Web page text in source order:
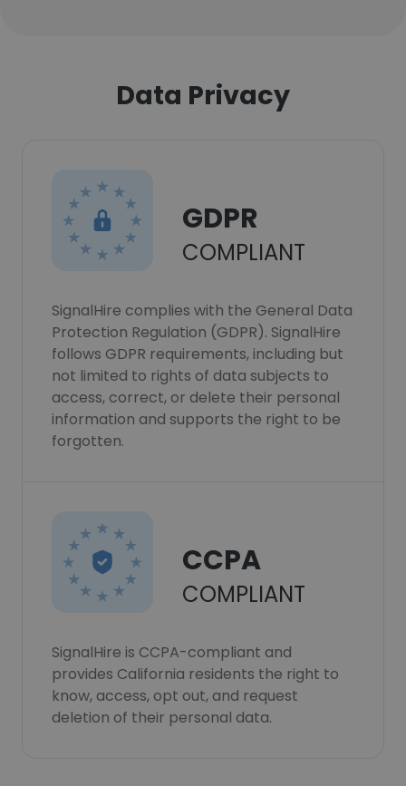
Data Privacy
GDPR
COMPLIANT
SignalHire complies with the General Data
Protection Regulation (GDPR). SignalHire
follows GDPR requirements, including but
not limited to rights of data subjects to
access, correct, or delete their personal
information and supports the right to be
forgotten.
CCPA
COMPLIANT
SignalHire is CCPA-compliant and
provides California residents the right to
know, access, opt out, and request
deletion of their personal data.